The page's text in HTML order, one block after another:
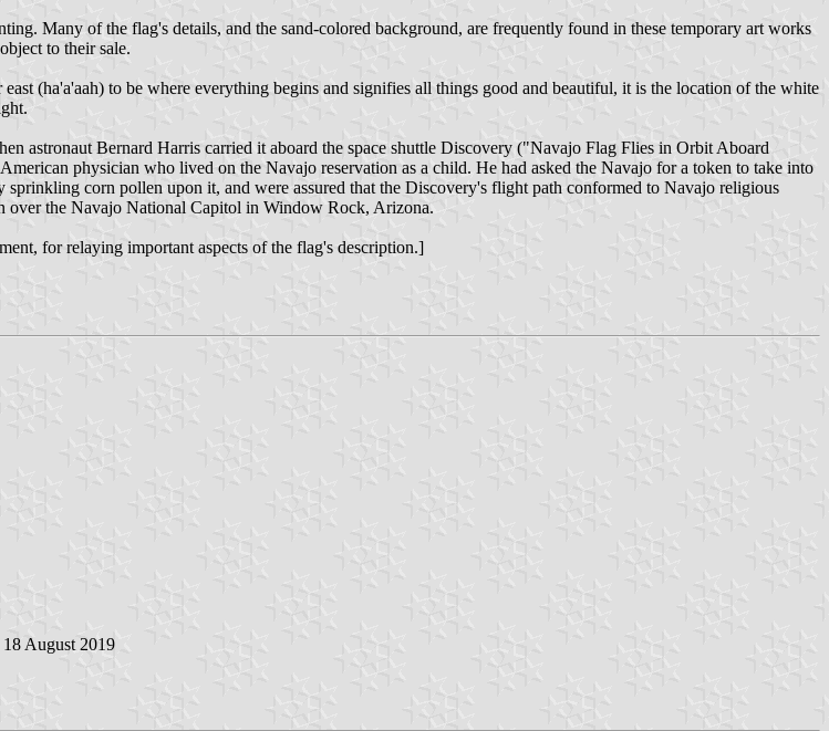
Many of the flag's details, and the sand-colored background, are frequently found in these temporary art works
to their sale.
(ha'a'aah) to be where everything begins and signifies all things good and beautiful, it is the location of the white
astronaut Bernard Harris carried it aboard the space shuttle Discovery ("Navajo Flag Flies in Orbit Aboard
physician who lived on the Navajo reservation as a child. He had asked the Navajo for a token to take into
corn pollen upon it, and were assured that the Discovery's flight path conformed to Navajo religious
the Navajo National Capitol in Window Rock, Arizona.
for relaying important aspects of the flag's description.]
18 August 2019